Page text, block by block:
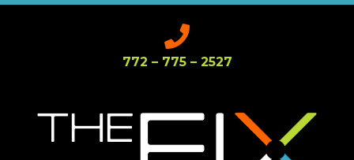
772 – 775 – 2527